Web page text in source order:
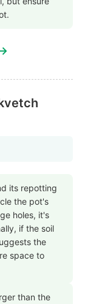
its repotting
the pot's
holes, it's
if the soil
the
space to
than the